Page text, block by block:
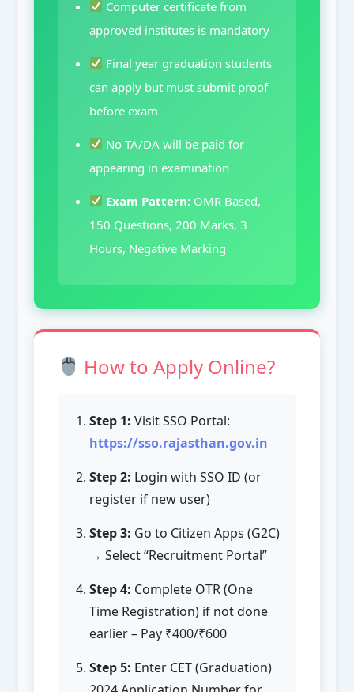
Computer certificate from
approved institutes is mandatory
Final year graduation students
can apply but must submit proof
before exam
No TA/DA will be paid for
appearing in examination
Exam Pattern:OMR Based,
150 Questions, 200 Marks, 3
Hours, Negative Marking
How to Apply Online?
Step 1: Visit SSO Portal:
https://sso.rajasthan.gov.in
Step 2: Login with SSO ID (or
register if new user)
Step 3: Go to Citizen Apps (G2C)
→ Select “Recruitment Portal”
Step 4: Complete OTR (One
Time Registration) if not done
earlier – Pay ₹400/₹600
Step 5: Enter CET (Graduation)